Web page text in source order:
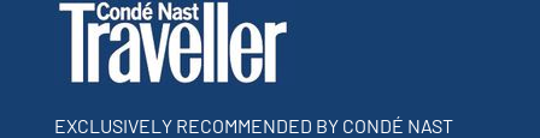
EXCLUSIVELY RECOMMENDED BY CONDÉ NAST